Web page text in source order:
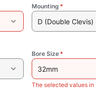
Mounting *
D (Double Clevis)
Bore Size *
32mm
The selected values